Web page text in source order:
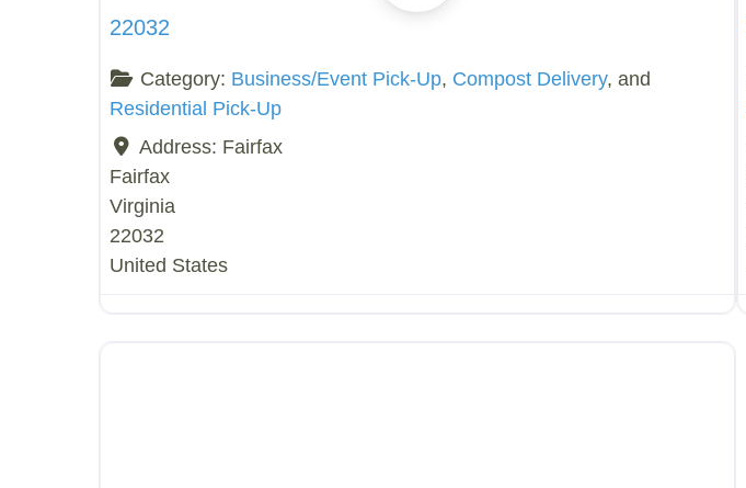
22032
Category: Business/Event Pick-Up, Compost Delivery, and
Residential Pick-Up
Address: Fairfax
Fairfax
Virginia
22032
United States